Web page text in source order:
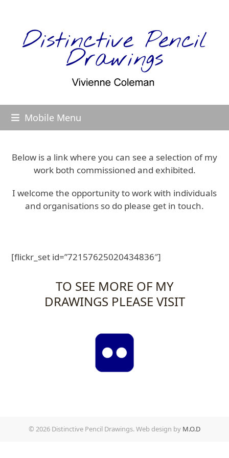
content
Mobile Menu
Below is a link where you can see a selection of my
work both commissioned and exhibited.
I welcome the opportunity to work with individuals
and organisations so do please get in touch.
[flickr_set id=”72157625020434836″]
TO SEE MORE OF MY
DRAWINGS PLEASE VISIT
© 2026 Distinctive Pencil Drawings. Web design by M.O.D